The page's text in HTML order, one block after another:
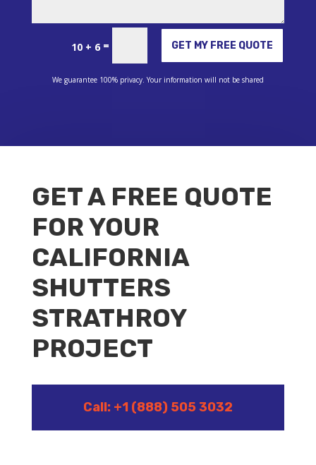
10 + 6 = GET MY FREE QUOTE
Alternative:
We guarantee 100% privacy. Your information will not be shared
GET A FREE QUOTE
FOR YOUR
CALIFORNIA
SHUTTERS
STRATHROY
PROJECT
Call: +1 (888) 505 3032